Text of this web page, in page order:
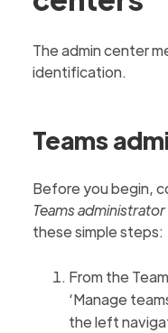
The admin center
identification.
Teams
Before you begin,
Teams administrator
these simple steps:
From the
‘Manage
the left